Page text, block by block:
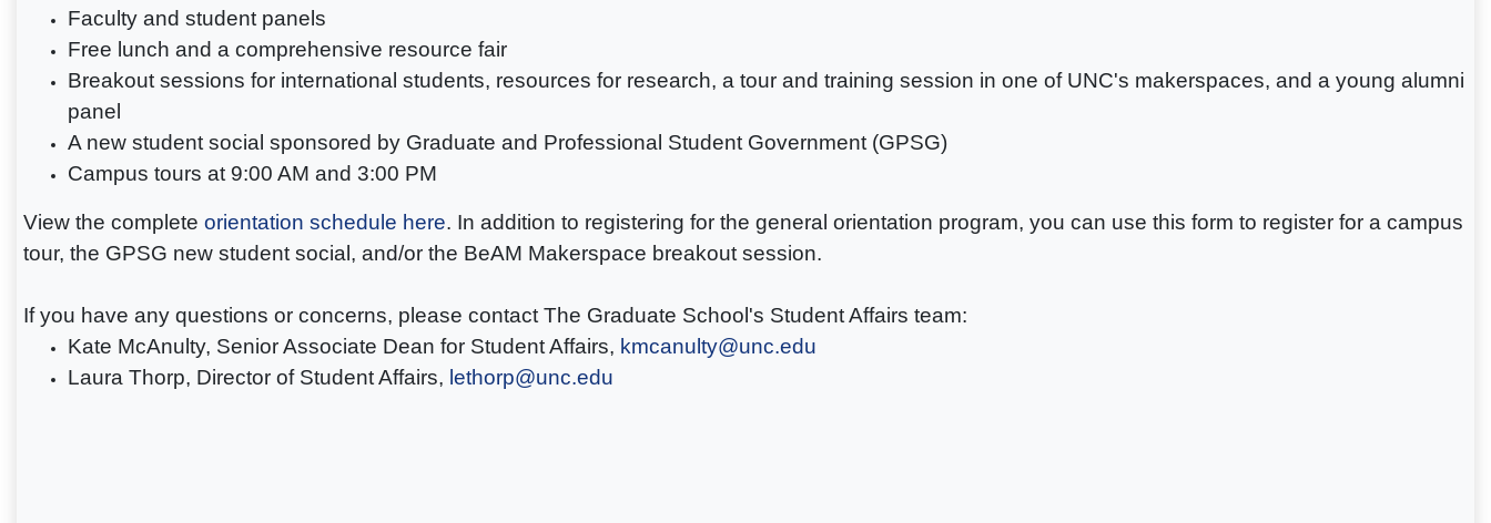
Faculty and student panels
Free lunch and a comprehensive resource fair
Breakout sessions for international students, resources for research, a tour and training session in one of UNC's makerspaces, and a young alumni
panel
A new student social sponsored by Graduate and Professional Student Government (GPSG)
Campus tours at 9:00 AM and 3:00 PM
View the completeorientation schedule here. In addition to registering for the general orientation program, you can use this form to register for a campus
tour, the GPSG new student social, and/or the BeAM Makerspace breakout session.
If you have any questions or concerns, please contact The Graduate School's Student Affairs team:
Kate McAnulty, Senior Associate Dean for Student Affairs, kmcanulty@unc.edu
Laura Thorp, Director of Student Affairs, lethorp@unc.edu